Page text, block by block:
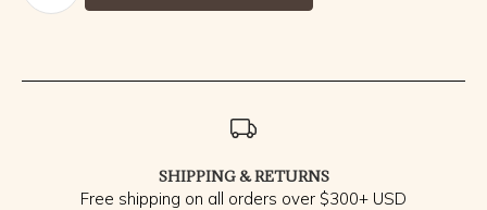
SHIPPING & RETURNS
Free shipping on all orders over $300+ USD